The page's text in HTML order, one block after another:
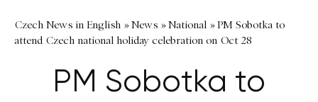
Czech News in English »News »National »PM Sobotka to
attend Czech national holiday celebration on Oct 28
PM Sobotka to